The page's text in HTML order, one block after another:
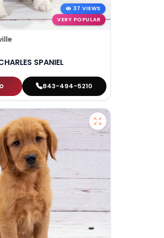
37 VIEWS
VERY POPULAR
SPANIEL
843-494-5210